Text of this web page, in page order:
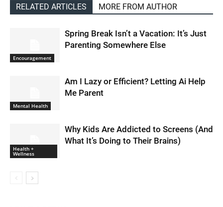
RELATED ARTICLES MORE FROM AUTHOR
Encouragement
Spring Break Isn’t a Vacation: It’s Just
Parenting Somewhere Else
Mental Health
Am I Lazy or Efficient? Letting Ai Help
Me Parent
Health +
Wellness
Why Kids Are Addicted to Screens (And
What It’s Doing to Their Brains)